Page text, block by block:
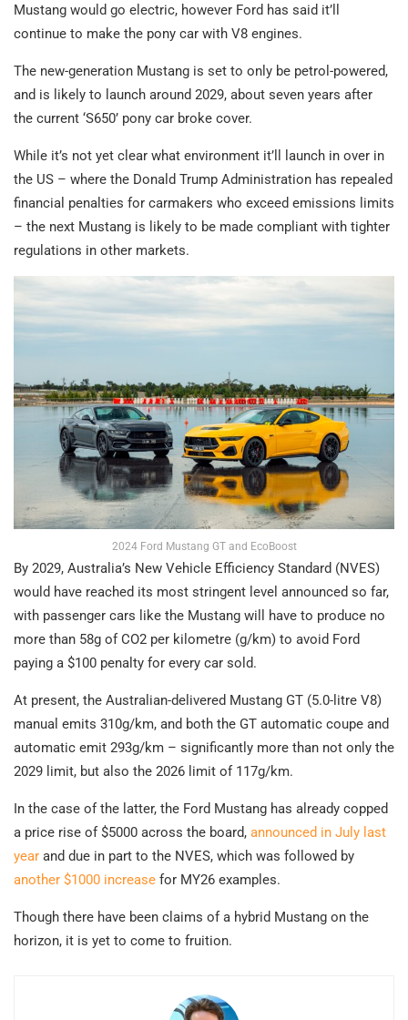
Mustang would go electric, however Ford has said it’ll
continue to make the pony car with V8 engines.
The new-generation Mustang is set to only be petrol-powered,
and is likely to launch around 2029, about seven years after
the current ‘S650’ pony car broke cover.
While it’s not yet clear what environment it’ll launch in over in
the US – where the Donald Trump Administration has repealed
financial penalties for carmakers who exceed emissions limits
– the next Mustang is likely to be made compliant with tighter
regulations in other markets.
2024 Ford Mustang GT and EcoBoost
By 2029, Australia’s New Vehicle Efficiency Standard (NVES)
would have reached its most stringent level announced so far,
with passenger cars like the Mustang will have to produce no
more than 58g of CO2 per kilometre (g/km) to avoid Ford
paying a $100 penalty for every car sold.
At present, the Australian-delivered Mustang GT (5.0-litre V8)
manual emits 310g/km, and both the GT automatic coupe and
automatic emit 293g/km – significantly more than not only the
2029 limit, but also the 2026 limit of 117g/km.
In the case of the latter, the Ford Mustang has already copped
a price rise of $5000 across the board, announced in July last
year and due in part to the NVES, which was followed by
another $1000 increase for MY26 examples.
Though there have been claims of a hybrid Mustang on the
horizon, it is yet to come to fruition.